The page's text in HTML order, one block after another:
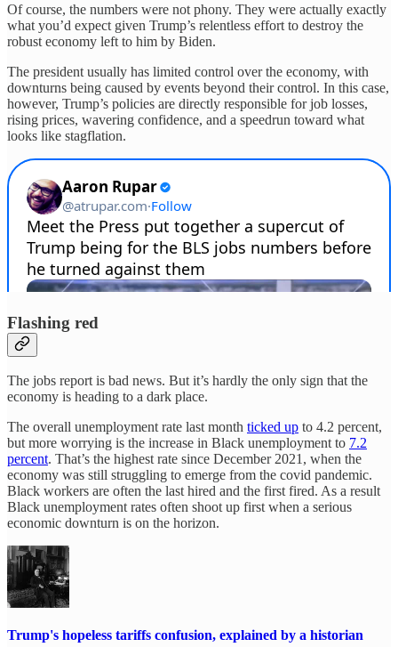
Of course, the numbers were not phony. They were actually exactly
what you’d expect given Trump’s relentless effort to destroy the
robust economy left to him by Biden.
The president usually has limited control over the economy, with
downturns being caused by events beyond their control. In this case,
however, Trump’s policies are directly responsible for job losses,
rising prices, wavering confidence, and a speedrun toward what
looks like stagflation.
Flashing red
The jobs report is bad news. But it’s hardly the only sign that the
economy is heading to a dark place.
The overall unemployment rate last month ticked up to 4.2 percent,
but more worrying is the increase in Black unemployment to 7.2
percent. That’s the highest rate since December 2021, when the
economy was still struggling to emerge from the covid pandemic.
Black workers are often the last hired and the first fired. As a result
Black unemployment rates often shoot up first when a serious
economic downturn is on the horizon.
Trump's hopeless tariffs confusion, explained by a historian